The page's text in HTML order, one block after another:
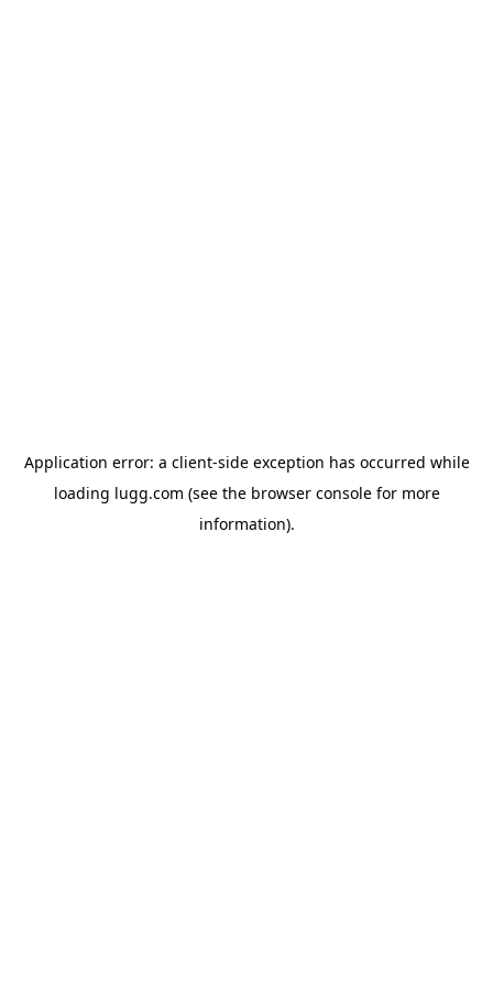
Application error: a client-side exception has occurred while
loading lugg.com (see the browser consolefor more
information).